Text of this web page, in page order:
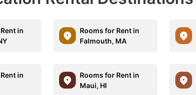
in
Rooms for Rent in
Falmouth, MA
in
Rooms for Rent in
Maui, HI